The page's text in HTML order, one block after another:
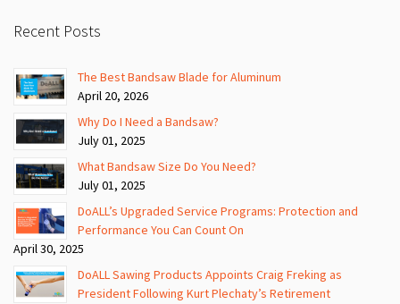
Recent Posts
The Best Bandsaw Blade for Aluminum
April 20, 2026
Why Do I Need a Bandsaw?
July 01, 2025
What Bandsaw Size Do You Need?
July 01, 2025
DoALL’s Upgraded Service Programs: Protection and
Performance You Can Count On
April 30, 2025
DoALL Sawing Products Appoints Craig Freking as
President Following Kurt Plechaty’s Retirement